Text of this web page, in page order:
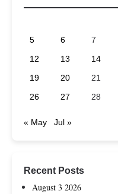
5
6 7
12
13 14
19
20 21
26
27 28
« May Jul »
Recent Posts
August 3 2026